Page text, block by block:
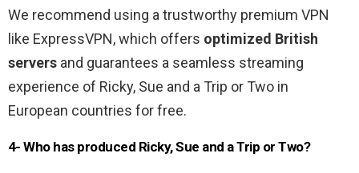
We recommend using a trustworthy premium VPN
like ExpressVPN, which offers optimized British
servers and guarantees a seamless streaming
experience of Ricky, Sue and a Trip or Two in
European countries for free.
4- Who has produced Ricky, Sue and a Trip or Two?